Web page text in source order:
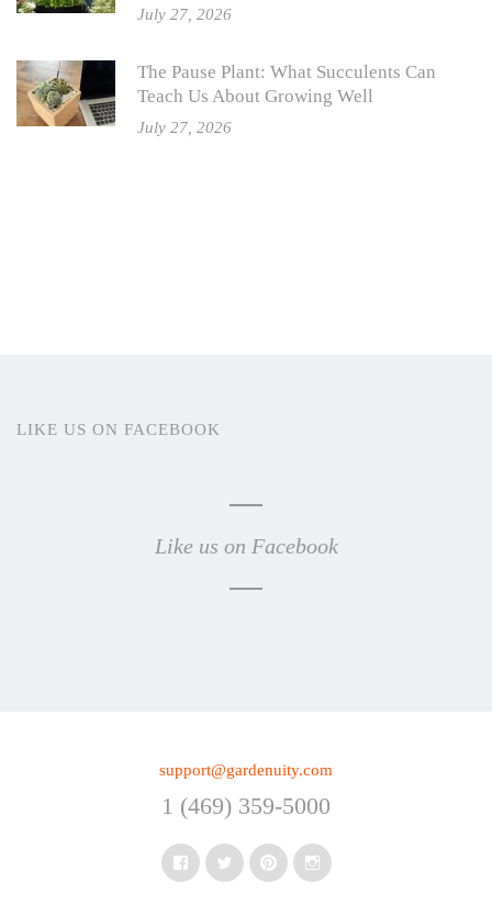
July 27, 2026
The Pause Plant: What Succulents Can
Teach Us About Growing Well
July 27, 2026
LIKE US ON FACEBOOK
Like us on Facebook
support@gardenuity.com
1 (469) 359-5000
FacebookTwitterPinterestInstagram